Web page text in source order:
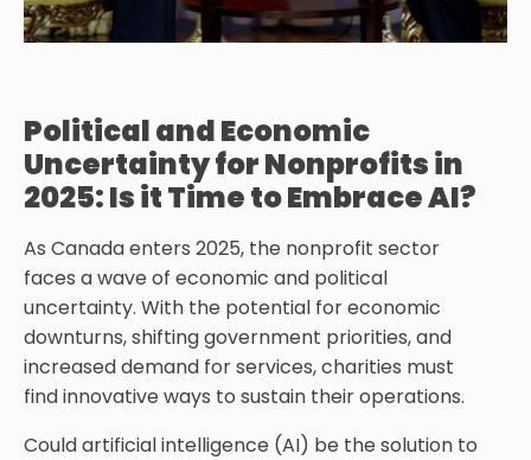
Political and Economic
Uncertainty for Nonprofits in
2025: Is it Time to Embrace AI?
As Canada enters 2025, the nonprofit sector
faces a wave of economic and political
uncertainty. With the potential for economic
downturns, shifting government priorities, and
increased demand for services, charities must
find innovative ways to sustain their operations.
Could artificial intelligence (AI) be the solution to